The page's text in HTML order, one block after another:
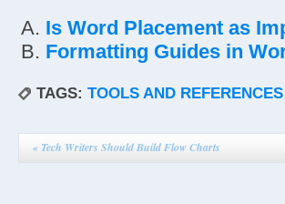
Is Word Placement as
Formatting Guides in
TAGS: TOOLS AND REFERENCES
« Tech Writers Should Build Flow Charts